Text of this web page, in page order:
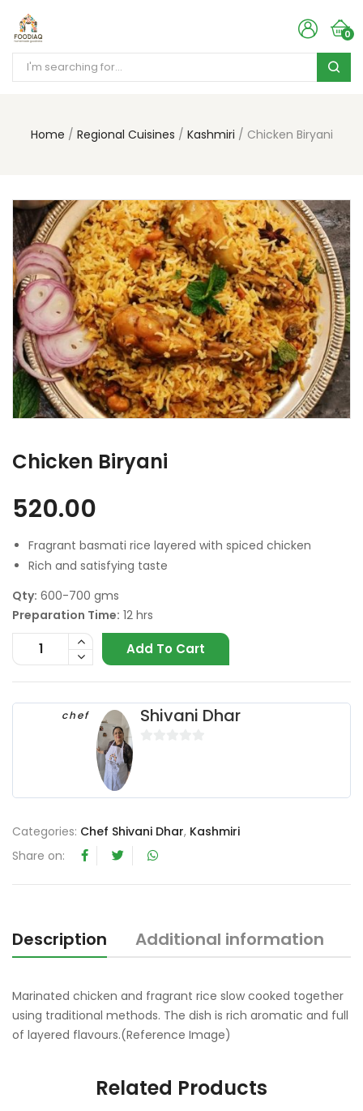
0
Home Regional Cuisines Kashmiri Chicken Biryani
Chicken Biryani
520.00
Fragrant basmati rice layered with spiced chicken
Rich and satisfying taste
Qty: 600-700 gms
Preparation Time: 12 hrs
Add To Cart
chef Shivani Dhar
Categories: Chef Shivani Dhar, Kashmiri
Share on:
Description Additional information
Marinated chicken and fragrant rice slow cooked together
using traditional methods. The dish is rich aromatic and full
of layered flavours.(Reference Image)
Related Products